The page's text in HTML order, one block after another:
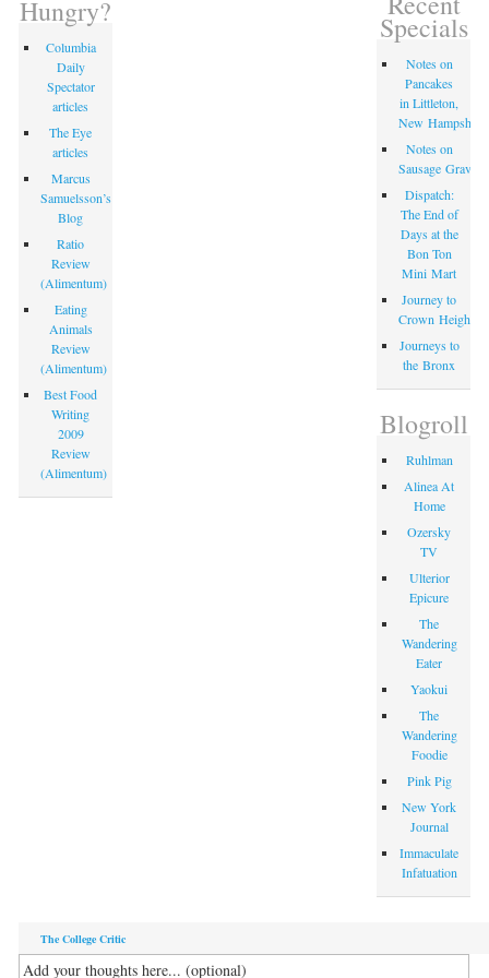
Hungry?
Columbia
Daily
Spectator
articles
The Eye
articles
Marcus
Samuelsson’s
Blog
Ratio
Review
(Alimentum)
Eating
Animals
Review
(Alimentum)
Best Food
Writing
2009
Review
(Alimentum)
Specials
Notes on
Pancakes
in Littleton,
New Hampshire
Notes on
Sausage Gravy
Dispatch:
The End of
Days at the
Bon Ton
Mini Mart
Journey to
Crown Heights
Journeys to
the Bronx
Blogroll
Ruhlman
Alinea At
Home
Ozersky
TV
Ulterior
Epicure
The
Wandering
Eater
Yaokui
The
Wandering
Foodie
Pink Pig
New York
Journal
Immaculate
Infatuation
The College Critic